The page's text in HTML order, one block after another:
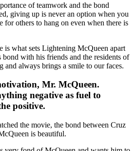
of teamwork and the bond
giving up is never an option when you
for others to hang on even when there is
is what sets Lightening McQueen apart
with his friends and the residents of
and always brings a smile to our faces.
Mr. McQueen.
negative as fuel to
positive.
the movie, the bond between Cruz
is beautiful.